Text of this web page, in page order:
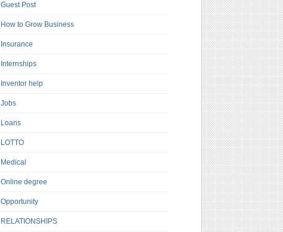
Guest Post
How to Grow Business
Insurance
Internships
Inventor help
Jobs
Loans
LOTTO
Medical
Online degree
Opportunity
RELATIONSHIPS